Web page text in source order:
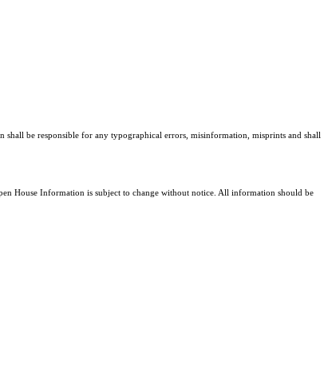
be responsible for any typographical errors, misinformation, misprints and shall
House Information is subject to change without notice. All information should be